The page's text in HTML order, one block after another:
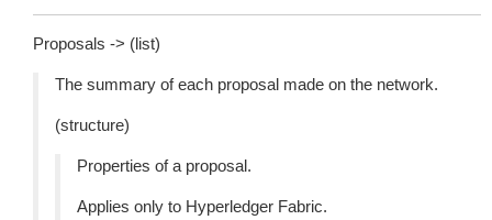
Proposals -> (list)
The summary of each proposal made on the network.
(structure)
Properties of a proposal.
Applies only to Hyperledger Fabric.